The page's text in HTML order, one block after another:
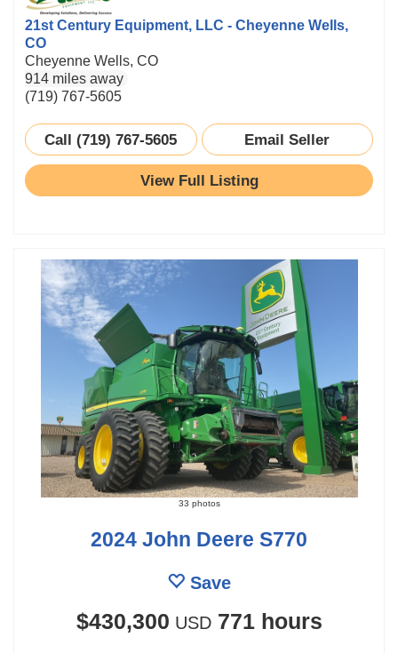
21st Century Equipment, LLC - Cheyenne Wells,
CO
Cheyenne Wells, CO
914 miles away
(719) 767-5605
Call (719) 767-5605 Email Seller
View Full Listing
33 photos
2024 John Deere S770
Save
$430,300 USD 771 hours